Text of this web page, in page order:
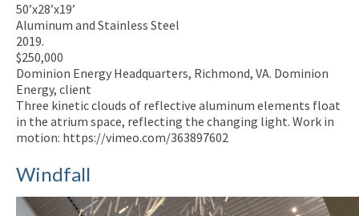
50’x28’x19’
Aluminum and Stainless Steel
2019.
$250,000
Dominion Energy Headquarters, Richmond, VA. Dominion
Energy, client
Three kinetic clouds of reflective aluminum elements float
in the atrium space, reflecting the changing light. Work in
motion: https://vimeo.com/363897602
Windfall